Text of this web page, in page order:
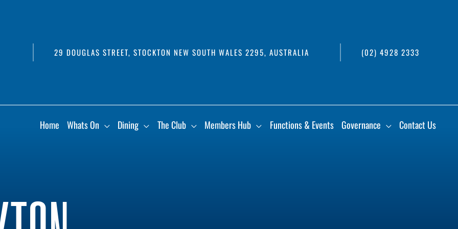
29 DOUGLAS STREET, STOCKTON NEW SOUTH WALES 2295, AUSTRALIA (02) 4928 2333
Home Whats On Dining The Club Members Hub Functions & Events Governance Contact Us